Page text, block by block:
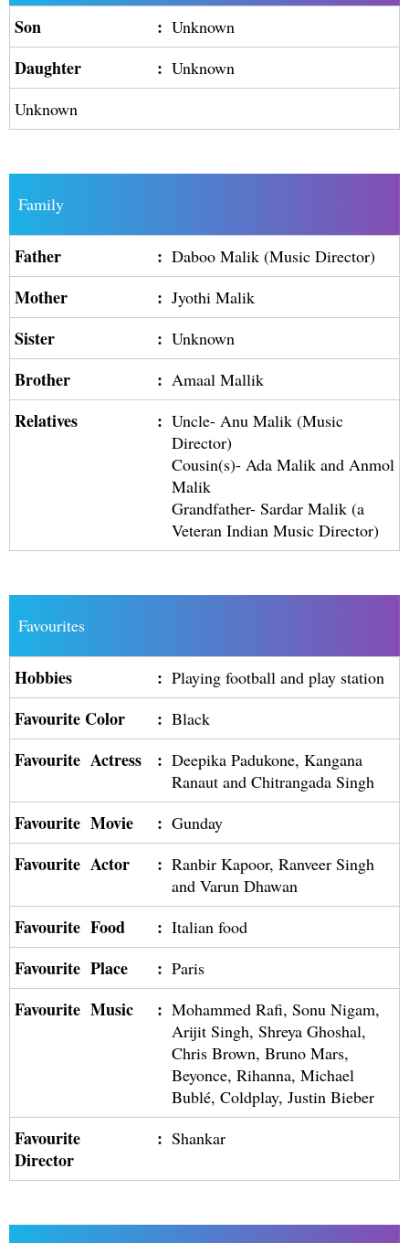
Son : Unknown
Daughter : Unknown
Unknown
Family
Father : Daboo Malik (Music Director)
Mother : Jyothi Malik
Sister : Unknown
Brother : Amaal Mallik
Relatives : Uncle- Anu Malik (Music
Director)
Cousin(s)- Ada Malik and Anmol
Malik
Grandfather- Sardar Malik (a
Veteran Indian Music Director)
Favourites
Hobbies : Playing football and play station
Favourite Color : Black
Favourite Actress : Deepika Padukone, Kangana
Ranaut and Chitrangada Singh
Favourite Movie : Gunday
Favourite Actor : Ranbir Kapoor, Ranveer Singh
and Varun Dhawan
Favourite Food : Italian food
Favourite Place : Paris
Favourite Music : Mohammed Rafi, Sonu Nigam,
Arijit Singh, Shreya Ghoshal,
Chris Brown, Bruno Mars,
Beyonce, Rihanna, Michael
Bublé, Coldplay, Justin Bieber
Favourite
Director
: Shankar